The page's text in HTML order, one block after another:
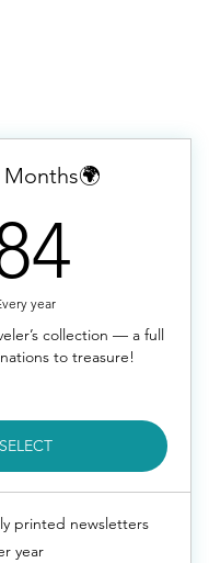
Months🌍
year
collection — a full
to treasure!
SELECT
printed newsletters
year